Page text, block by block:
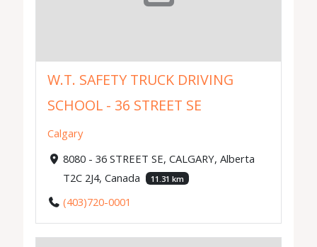
W.T. SAFETY TRUCK DRIVING
SCHOOL - 36 STREET SE
Calgary
8080 - 36 STREET SE, CALGARY, Alberta
T2C 2J4, Canada
11.31 km
(403)720-0001